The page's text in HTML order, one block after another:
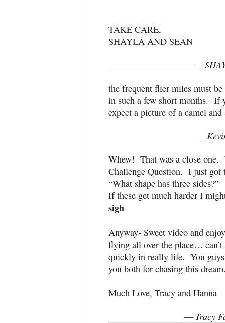
TAKE CARE,
SHAYLA AND SEAN
—
the frequent flier miles must
in such a few short months. If
expect a picture of a camel and
—
Whew! That was a close
Challenge Question. I just got
“What shape has three sides?”
If these get much harder I
sigh
Anyway- Sweet video and
flying all over the place…
quickly in really life. You guys
you both for chasing this
Much Love, Tracy and Hanna
—Tracy